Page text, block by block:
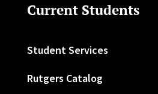
Current Students
Student Services
Rutgers Catalog